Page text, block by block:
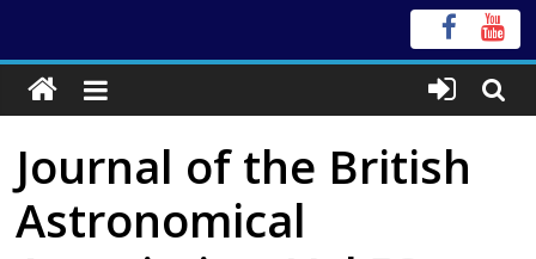
Journal of the British
Astronomical